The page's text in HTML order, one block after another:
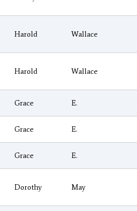
Harold Wallace
Harold Wallace
Grace E.
Grace E.
Grace E.
Dorothy May